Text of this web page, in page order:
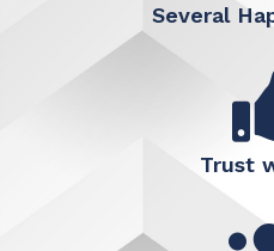
Several
Trust